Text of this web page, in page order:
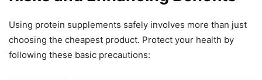
Using protein supplements safely involves more than just
choosing the cheapest product. Protect your health by
following these basic precautions: